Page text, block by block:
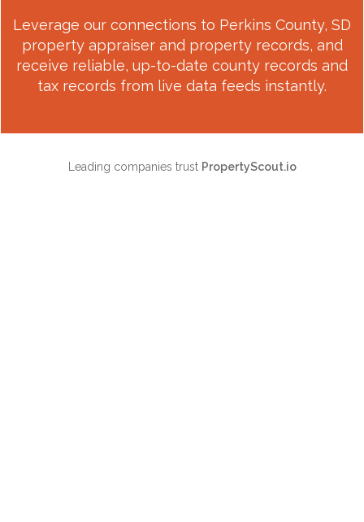
Leverage our connections to Perkins County, SD
property appraiser and property records, and
receive reliable, up-to-date county records and
tax records from live data feeds instantly.
Leading companies trust PropertyScout.io